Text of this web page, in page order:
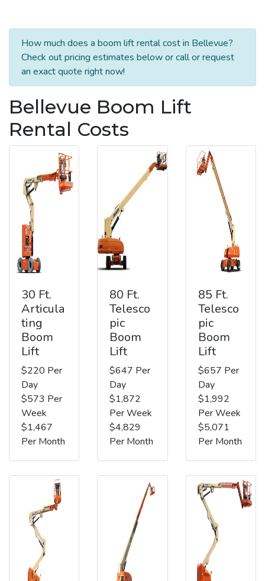
How much does a boom lift rental cost in Bellevue?
Check out pricing estimates below or call or request
an exact quote right now!
Bellevue Boom Lift
Rental Costs
30 Ft.
Articula
ting
Boom
Lift
$220 Per
Day
$573 Per
Week
$1,467
Per Month
80 Ft.
Telesco
pic
Boom
Lift
$647 Per
Day
$1,872
Per Week
$4,829
Per Month
85 Ft.
Telesco
pic
Boom
Lift
$657 Per
Day
$1,992
Per Week
$5,071
Per Month